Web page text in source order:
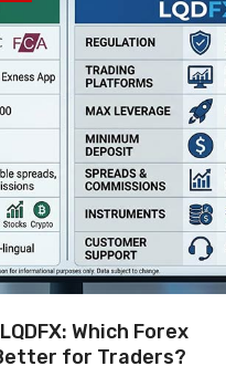
Which Forex
for Traders?